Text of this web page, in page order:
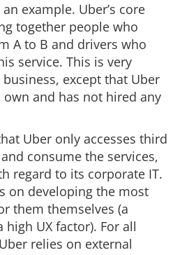
an example. Uber’s core
together people who
A to B and drivers who
service. This is very
except that Uber
and has not hired any
Uber only accesses third
consume the services,
regard to its corporate IT.
on developing the most
them themselves (a
UX factor). For all
relies on external